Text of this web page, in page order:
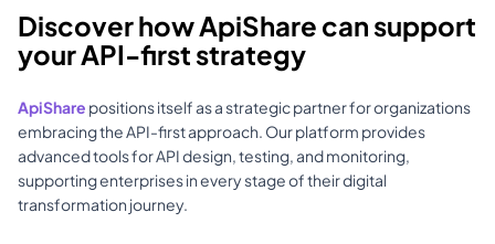
Discover how ApiShare can support
your API-first strategy
ApiShare positions itself as a strategic partner for organizations
embracing the API-first approach. Our platform provides
advanced tools for API design, testing, and monitoring,
supporting enterprises in every stage of their digital
transformation journey.